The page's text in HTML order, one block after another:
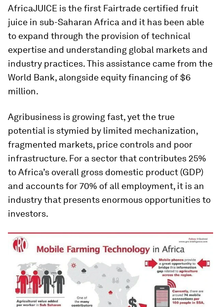
AfricaJUICE is the first Fairtrade certified fruit
juice in sub-Saharan Africa and it has been able
to expand through the provision of technical
expertise and understanding global markets and
industry practices. This assistance came from the
World Bank, alongside equity financing of $6
million.
Agribusiness is growing fast, yet the true
potential is stymied by limited mechanization,
fragmented markets, price controls and poor
infrastructure. For a sector that contributes 25%
to Africa’s overall gross domestic product (GDP)
and accounts for 70% of all employment, it is an
industry that presents enormous opportunities to
investors.